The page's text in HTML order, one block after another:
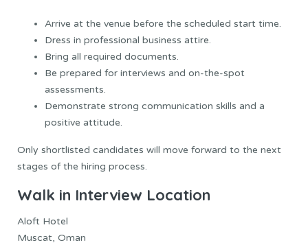
Arrive at the venue before the scheduled start time.
Dress in professional business attire.
Bring all required documents.
Be prepared for interviews and on-the-spot
assessments.
Demonstrate strong communication skills and a
positive attitude.
Only shortlisted candidates will move forward to the next
stages of the hiring process.
Walk in Interview Location
Aloft Hotel
Muscat, Oman